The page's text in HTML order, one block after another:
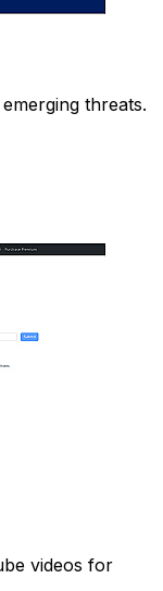
threats.
videos for